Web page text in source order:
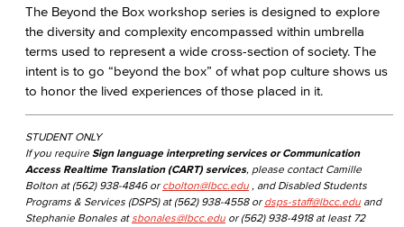
The Beyond the Box workshop series is designed to explore
the diversity and complexity encompassed within umbrella
terms used to represent a wide cross-section of society. The
intent is to go “beyond the box” of what pop culture shows us
to honor the lived experiences of those placed in it.
STUDENT ONLY
If you require Sign language interpreting services or Communication
Access Realtime Translation (CART) services, please contact Camille
Bolton at (562) 938-4846 or cbolton@lbcc.edu , and Disabled Students
Programs & Services (DSPS) at (562) 938-4558 or dsps-staff@lbcc.edu and
Stephanie Bonales at sbonales@lbcc.edu or (562) 938-4918 at least 72